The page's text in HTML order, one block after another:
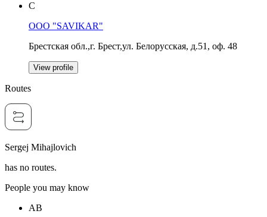
С
OOO "SAVIKAR"
Брестская обл.,г. Брест,ул. Белорусская, д.51, оф. 48
View profile
Routes
Sergej Mihajlovich
has no routes.
People you may know
AB